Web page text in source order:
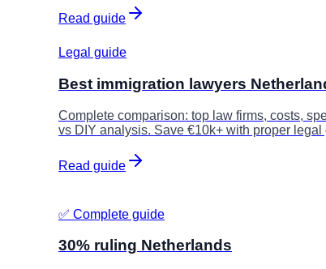
Read guide
Legal guide
Best immigration lawyers
Complete comparison: top law firms, costs,
vs DIY analysis. Save €10k+ with proper legal
Read guide
✅ Complete guide
30% ruling Netherlands